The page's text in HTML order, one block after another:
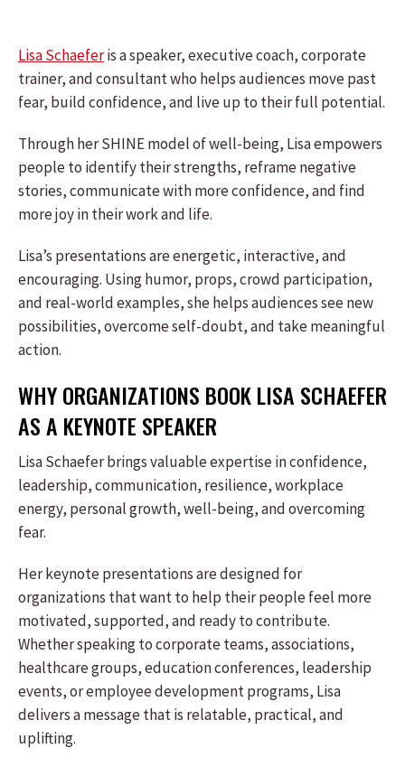
Lisa Schaeferis a speaker, executive coach, corporate
trainer, and consultant who helps audiences move past
fear, build confidence, and live up to their full potential.
Through her SHINE model of well-being, Lisa empowers
people to identify their strengths, reframe negative
stories, communicate with more confidence, and find
more joy in their work and life.
Lisa’s presentations are energetic, interactive, and
encouraging. Using humor, props, crowd participation,
and real-world examples, she helps audiences see new
possibilities, overcome self-doubt, and take meaningful
action.
WHY ORGANIZATIONS BOOK LISA SCHAEFER
AS A KEYNOTE SPEAKER
Lisa Schaefer brings valuable expertise in confidence,
leadership, communication, resilience, workplace
energy, personal growth, well-being, and overcoming
fear.
Her keynote presentations are designed for
organizations that want to help their people feel more
motivated, supported, and ready to contribute.
Whether speaking to corporate teams, associations,
healthcare groups, education conferences, leadership
events, or employee development programs, Lisa
delivers a message that is relatable, practical, and
uplifting.